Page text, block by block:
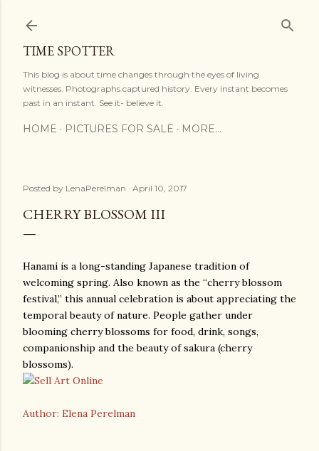
TIME SPOTTER
This blog is about time changes through the eyes of living
witnesses. Photographs captured history. Every instant becomes
past in an instant. See it- believe it.
HOME PICTURES FOR SALE MORE…
Posted by LenaPerelman April 10, 2017
CHERRY BLOSSOM III
Hanami is a long-standing Japanese tradition of
welcoming spring. Also known as the “cherry blossom
festival,” this annual celebration is about appreciating the
temporal beauty of nature. People gather under
blooming cherry blossoms for food, drink, songs,
companionship and the beauty of sakura (cherry
blossoms).
Author: Elena Perelman